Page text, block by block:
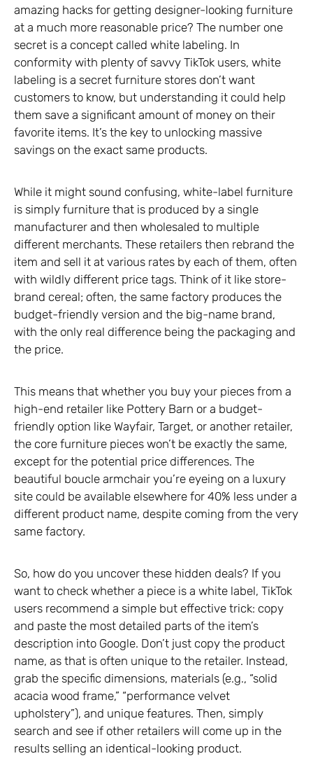
amazing hacks for getting designer-looking furniture
at a much more reasonable price? The number one
secret is a concept called white labeling. In
conformity with plenty of savvy TikTok users, white
labeling is a secret furniture stores don’t want
customers to know, but understanding it could help
them save a significant amount of money on their
favorite items. It’s the key to unlocking massive
savings on the exact same products.
While it might sound confusing, white-label furniture
is simply furniture that is produced by a single
manufacturer and then wholesaled to multiple
different merchants. These retailers then rebrand the
item and sell it at various rates by each of them, often
with wildly different price tags. Think of it like store-
brand cereal; often, the same factory produces the
budget-friendly version and the big-name brand,
with the only real difference being the packaging and
the price.
This means that whether you buy your pieces from a
high-end retailer like Pottery Barn or a budget-
friendly option like Wayfair, Target, or another retailer,
the core furniture pieces won’t be exactly the same,
except for the potential price differences. The
beautiful boucle armchair you’re eyeing on a luxury
site could be available elsewhere for 40% less under a
different product name, despite coming from the very
same factory.
So, how do you uncover these hidden deals? If you
want to check whether a piece is a white label, TikTok
users recommend a simple but effective trick: copy
and paste the most detailed parts of the item’s
description into Google. Don’t just copy the product
name, as that is often unique to the retailer. Instead,
grab the specific dimensions, materials (e.g., “solid
acacia wood frame,” “performance velvet
upholstery”), and unique features. Then, simply
search and see if other retailers will come up in the
results selling an identical-looking product.